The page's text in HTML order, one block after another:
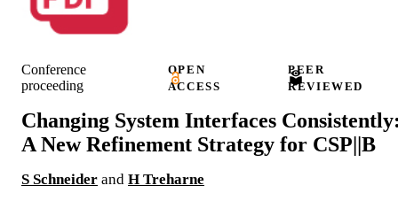
Conference
proceeding
OPEN
ACCESS
PEER
REVIEWED
Changing System Interfaces
A New Refinement Strategy for CSP||B
S Schneider and H Treharne